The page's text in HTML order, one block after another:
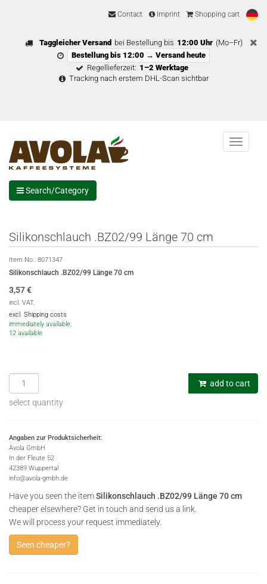
Contact Imprint Shopping cart
Taggleicher Versand bei Bestellung bis 12:00 Uhr (Mo–Fr)
Bestellung bis 12:00 → Versand heute
Regellieferzeit: 1–2 Werktage
Tracking nach erstem DHL-Scan sichtbar
Menu
Search/Category
Silikonschlauch .BZ02/99 Länge 70 cm
Item No.: 8071347
Silikonschlauch .BZ02/99 Länge 70 cm
3,57€
incl. VAT,
excl. Shipping costs
immediately available,
12 available
add to cart
select quantity
Angaben zur Produktsicherheit:
Avola GmbH
In der Fleute 52
42389 Wuppertal
info@avola-gmbh.de
Have you seen the itemSilikonschlauch .BZ02/99 Länge 70 cm
cheaper elsewhere? Get in touch and send us a link.
We will process your request immediately.
Seen cheaper?